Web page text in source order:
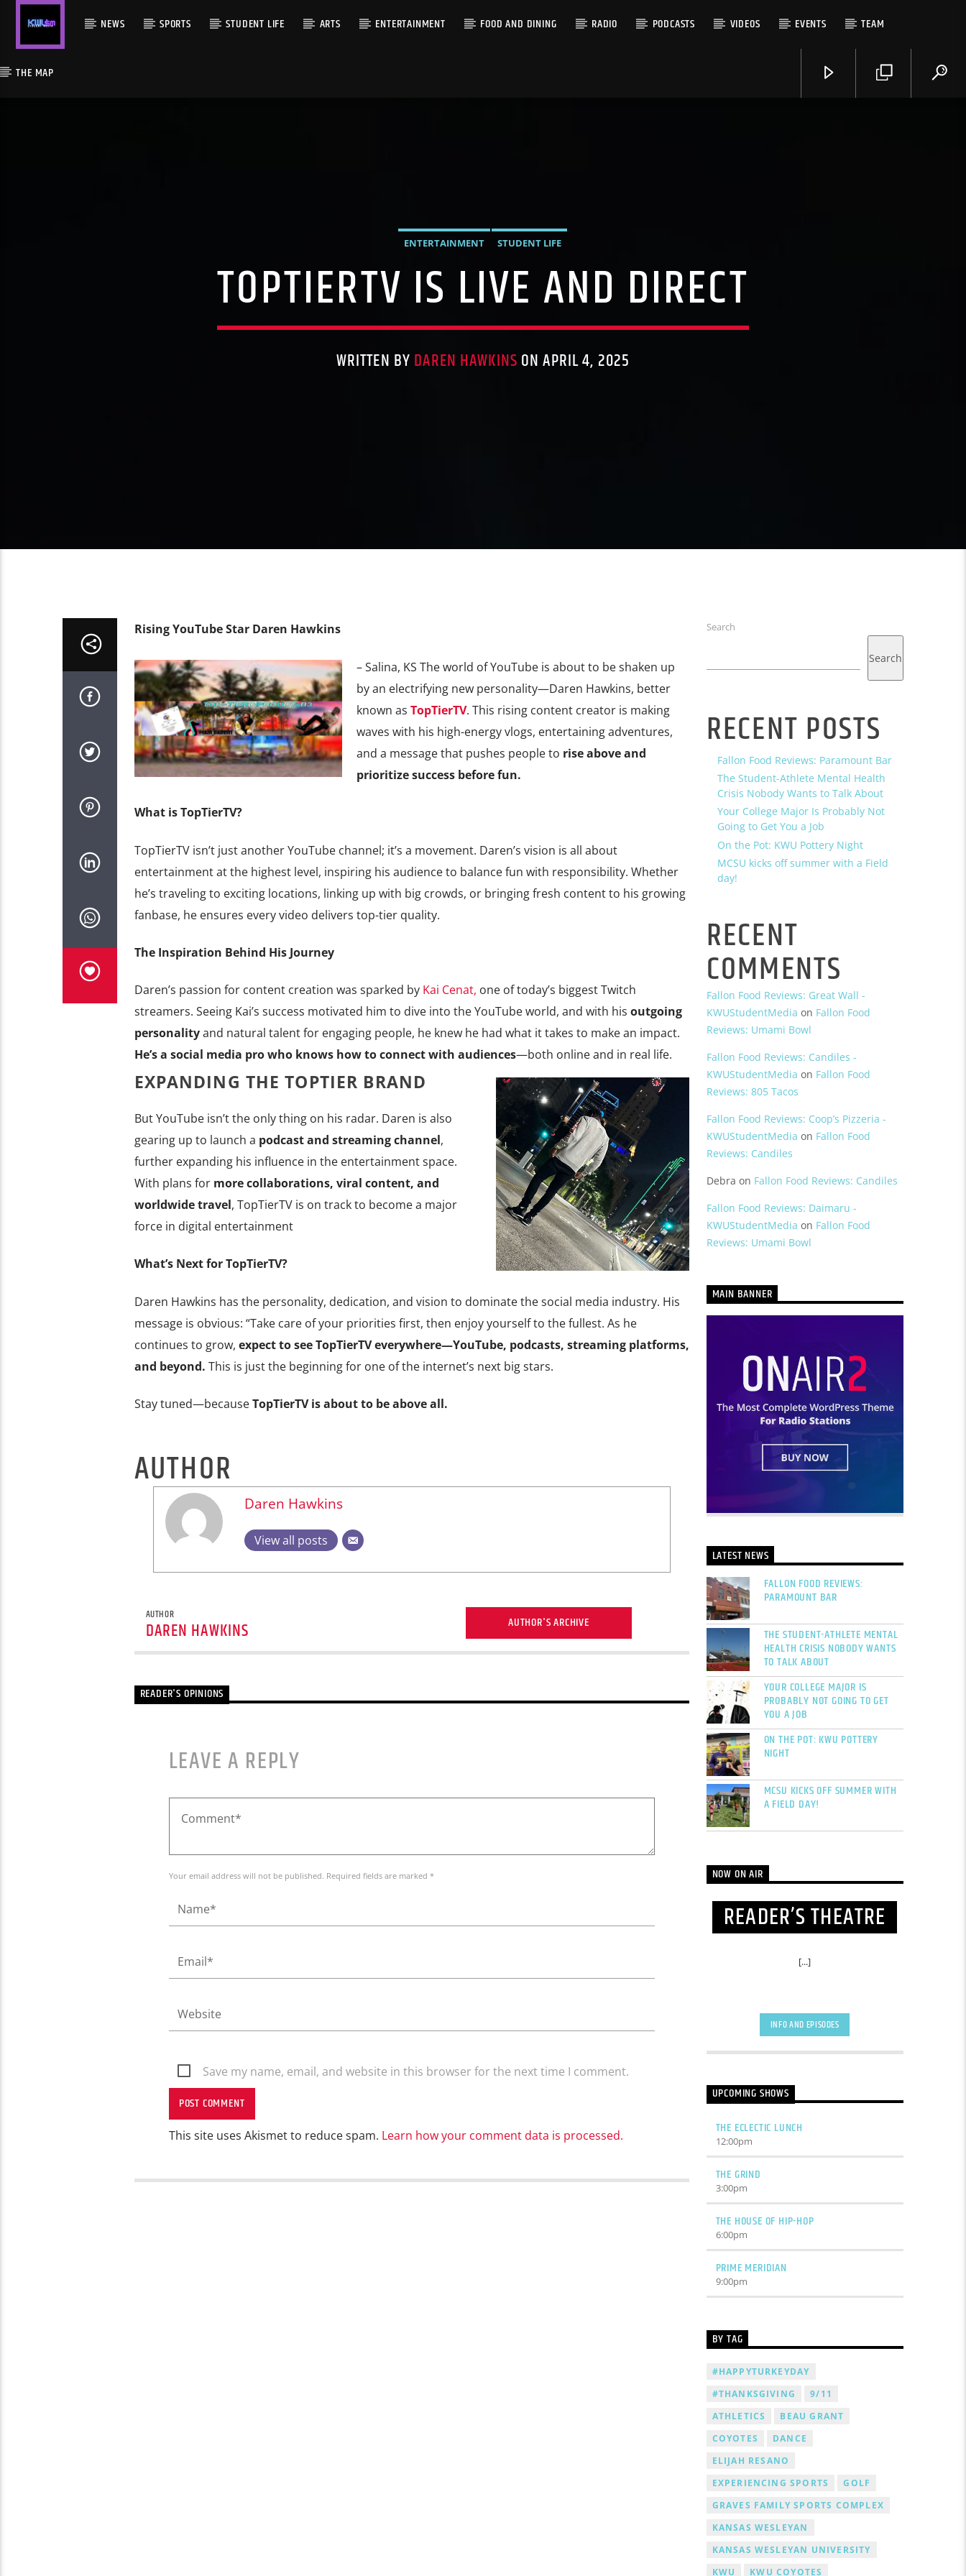
NEWS SPORTS STUDENT LIFE ARTS ENTERTAINMENT FOOD AND DINING RADIO PODCASTS VIDEOS EVENTS TEAM
THE MAP
ENTERTAINMENT STUDENT LIFE
TOPTIERTV IS LIVE AND DIRECT
WRITTEN BY DAREN HAWKINS ON APRIL 4, 2025
Rising YouTube Star Daren Hawkins
– Salina, KS The world of YouTube is about to be shaken up
by an electrifying new personality—Daren Hawkins, better
known as TopTierTV. This rising content creator is making
waves with his high-energy vlogs, entertaining adventures,
and a message that pushes people to rise above and
prioritize success before fun.
What is TopTierTV?
TopTierTV isn’t just another YouTube channel; it’s a movement. Daren’s vision is all about
entertainment at the highest level, inspiring his audience to balance fun with responsibility. Whether
he’s traveling to exciting locations, linking up with big crowds, or bringing fresh content to his growing
fanbase, he ensures every video delivers top-tier quality.
The Inspiration Behind His Journey
Daren’s passion for content creation was sparked by Kai Cenat, one of today’s biggest Twitch
streamers. Seeing Kai’s success motivated him to dive into the YouTube world, and with his outgoing
personalityand natural talent for engaging people, he knew he had what it takes to make an impact.
He’s a social media pro who knows how to connect with audiences—both online and in real life.
EXPANDING THE TOPTIER BRAND
But YouTube isn’t the only thing on his radar. Daren is also
gearing up to launch a podcast and streaming channel,
further expanding his influence in the entertainment space.
With plans for more collaborations, viral content, and
worldwide travel, TopTierTV is on track to become a major
force in digital entertainment
What’s Next for TopTierTV?
Daren Hawkins has the personality, dedication, and vision to dominate the social media industry. His
message is obvious: “Take care of your priorities first, then enjoy yourself to the fullest. As he
continues to grow, expect to see TopTierTV everywhere—YouTube, podcasts, streaming platforms,
and beyond. This is just the beginning for one of the internet’s next big stars.
Stay tuned—becauseTopTierTV is about to be above all.
AUTHOR
Daren Hawkins
View all posts
AUTHOR
DAREN HAWKINS AUTHOR'S ARCHIVE
READER'S OPINIONS
LEAVE A REPLY
Your email address will not be published. Required fields are marked *
Save my name, email, and website in this browser for the next time I comment.
This site uses Akismet to reduce spam. Learn how your comment data is processed.
Search
Search
RECENT POSTS
Fallon Food Reviews: Paramount Bar
The Student-Athlete Mental Health
Crisis Nobody Wants to Talk About
Your College Major Is Probably Not
Going to Get You a Job
On the Pot: KWU Pottery Night
MCSU kicks off summer with a Field
day!
RECENT
COMMENTS
Fallon Food Reviews: Great Wall -
KWUStudentMedia on Fallon Food
Reviews: Umami Bowl
Fallon Food Reviews: Candiles -
KWUStudentMedia on Fallon Food
Reviews: 805 Tacos
Fallon Food Reviews: Coop’s Pizzeria -
KWUStudentMedia on Fallon Food
Reviews: Candiles
Debra on Fallon Food Reviews: Candiles
Fallon Food Reviews: Daimaru -
KWUStudentMedia on Fallon Food
Reviews: Umami Bowl
MAIN BANNER
LATEST NEWS
FALLON FOOD REVIEWS:
PARAMOUNT BAR
THE STUDENT-ATHLETE MENTAL
HEALTH CRISIS NOBODY WANTS
TO TALK ABOUT
YOUR COLLEGE MAJOR IS
PROBABLY NOT GOING TO GET
YOU A JOB
ON THE POT: KWU POTTERY
NIGHT
MCSU KICKS OFF SUMMER WITH
A FIELD DAY!
NOW ON AIR
READER’S THEATRE
[...]
INFO AND EPISODES
UPCOMING SHOWS
THE ECLECTIC LUNCH
12:00pm
THE GRIND
3:00pm
THE HOUSE OF HIP-HOP
6:00pm
PRIME MERIDIAN
9:00pm
BY TAG
#HAPPYTURKEYDAY
#THANKSGIVING
9/11
ATHLETICS
BEAU GRANT
COYOTES
DANCE
ELIJAH RESANO
EXPERIENCING SPORTS
GOLF
GRAVES FAMILY SPORTS COMPLEX
KANSAS WESLEYAN
KANSAS WESLEYAN UNIVERSITY
KWU
KWU COYOTES